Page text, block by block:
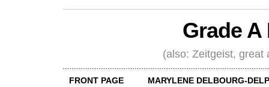
Grade
(also: Zeitgeist, great
FRONT PAGE MARYLENE DELBOURG-